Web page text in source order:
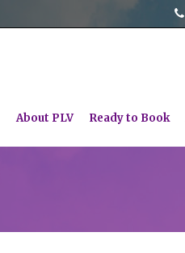
About PLV Ready to Book